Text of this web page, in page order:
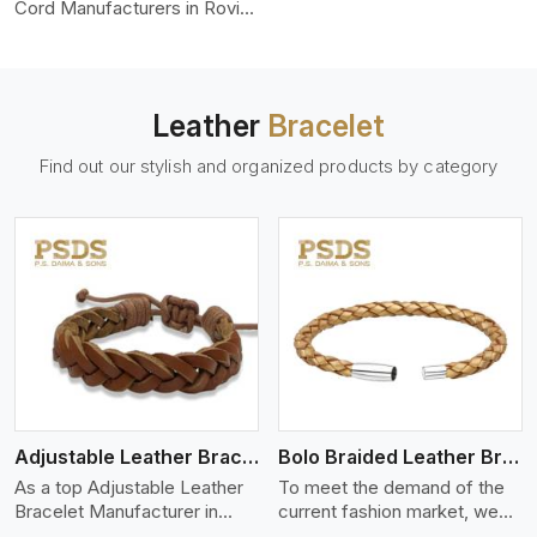
Cord Manufacturers in Rovinj,
cords are made of top-
suede, or full-grain leather.
and finished professionally to
give a nic,e flexible, stron,g
and smooth leather cord.
Leather Bracelet
Find out our stylish and organized products by category
Adjustable Leather Bracelet
As a top Adjustable Leather
Bracelet Manufacturer in
View More
Bolo Braided Leather Bracelet
To meet the demand of the
current fashion market, we